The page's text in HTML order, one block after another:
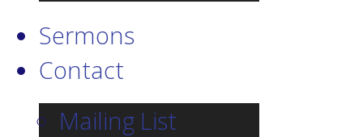
Sermons
Contact
Mailing List